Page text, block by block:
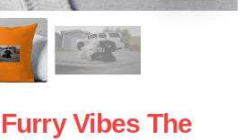
Vibes The